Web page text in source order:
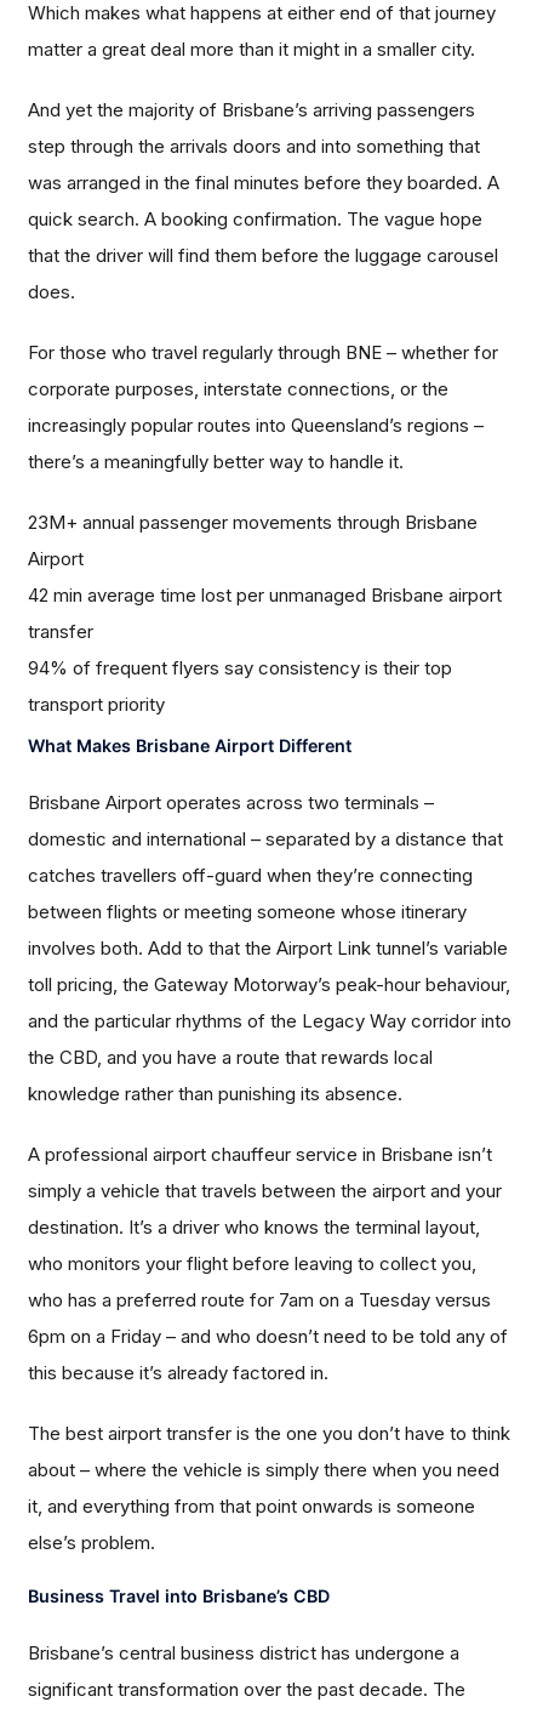
Which makes what happens at either end of that journey
matter a great deal more than it might in a smaller city.
And yet the majority of Brisbane’s arriving passengers
step through the arrivals doors and into something that
was arranged in the final minutes before they boarded. A
quick search. A booking confirmation. The vague hope
that the driver will find them before the luggage carousel
does.
For those who travel regularly through BNE – whether for
corporate purposes, interstate connections, or the
increasingly popular routes into Queensland’s regions –
there’s a meaningfully better way to handle it.
23M+ annual passenger movements through Brisbane
Airport
42 min average time lost per unmanaged Brisbane airport
transfer
94% of frequent flyers say consistency is their top
transport priority
What Makes Brisbane Airport Different
Brisbane Airport operates across two terminals –
domestic and international – separated by a distance that
catches travellers off-guard when they’re connecting
between flights or meeting someone whose itinerary
involves both. Add to that the Airport Link tunnel’s variable
toll pricing, the Gateway Motorway’s peak-hour behaviour,
and the particular rhythms of the Legacy Way corridor into
the CBD, and you have a route that rewards local
knowledge rather than punishing its absence.
A professional airport chauffeur service in Brisbane isn’t
simply a vehicle that travels between the airport and your
destination. It’s a driver who knows the terminal layout,
who monitors your flight before leaving to collect you,
who has a preferred route for 7am on a Tuesday versus
6pm on a Friday – and who doesn’t need to be told any of
this because it’s already factored in.
The best airport transfer is the one you don’t have to think
about – where the vehicle is simply there when you need
it, and everything from that point onwards is someone
else’s problem.
Business Travel into Brisbane’s CBD
Brisbane’s central business district has undergone a
significant transformation over the past decade. The